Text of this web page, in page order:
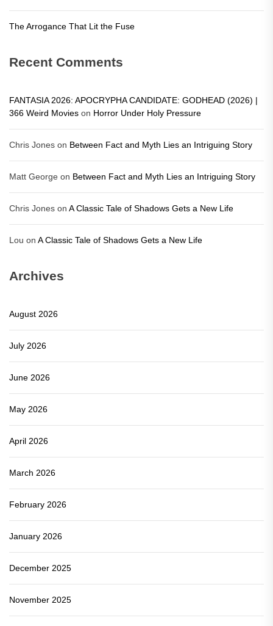
The Arrogance That Lit the Fuse
Recent Comments
FANTASIA 2026: APOCRYPHA CANDIDATE: GODHEAD (2026) |
366 Weird Movies on Horror Under Holy Pressure
Chris Jones on Between Fact and Myth Lies an Intriguing Story
Matt George on Between Fact and Myth Lies an Intriguing Story
Chris Jones on A Classic Tale of Shadows Gets a New Life
Lou on A Classic Tale of Shadows Gets a New Life
Archives
August 2026
July 2026
June 2026
May 2026
April 2026
March 2026
February 2026
January 2026
December 2025
November 2025